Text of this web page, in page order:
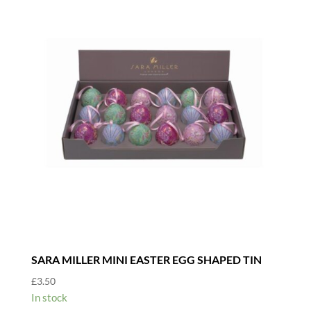
SARA MILLER MINI EASTER EGG SHAPED TIN
£3.50
In stock